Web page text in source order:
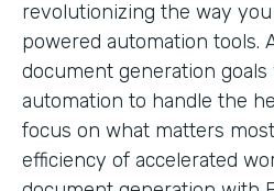
revolutionizing the way
powered automation tools.
document generation goals
automation to handle the
focus on what matters
efficiency of accelerated